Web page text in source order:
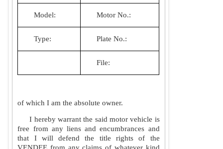
Model: Motor No.:
Type: Plate No.:
File:
of which I am the absolute owner.
I hereby warrant the said motor vehicle is
free from any liens and encumbrances and
that I will defend the title rights of the